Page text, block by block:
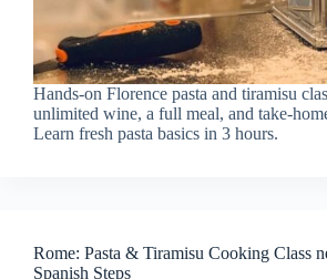
Hands-on Florence pasta and tiramisu
unlimited wine, a full meal, and take-
Learn fresh pasta basics in 3 hours.
Rome: Pasta & Tiramisu Cooking Class
Spanish Steps